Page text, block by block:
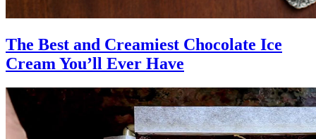
The Best and Creamiest Chocolate Ice
Cream You’ll Ever Have